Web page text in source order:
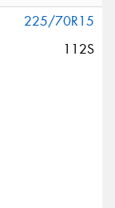
225/70R15
112S